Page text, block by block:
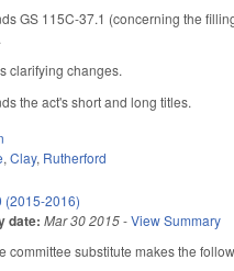
GS 115C-37.1 (concerning the
clarifying changes.
the act's short and long titles.
,Clay, Rutherford
(2015-2016)
date: Mar 30 2015-View Summary
committee substitute makes the